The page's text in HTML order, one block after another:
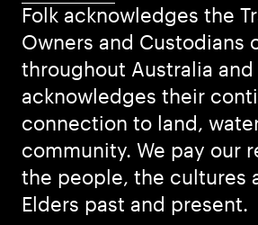
Folk acknowledges the
Owners and Custodians
throughout Australia and
acknowledges their
connection to land,
community. We pay our
the people, the cultures
Elders past and present.